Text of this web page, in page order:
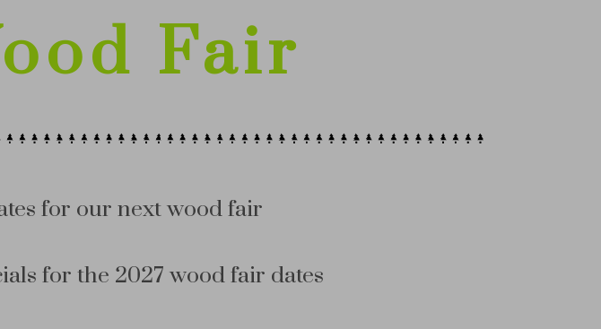
Fair
for our next wood fair
for the 2027 wood fair dates